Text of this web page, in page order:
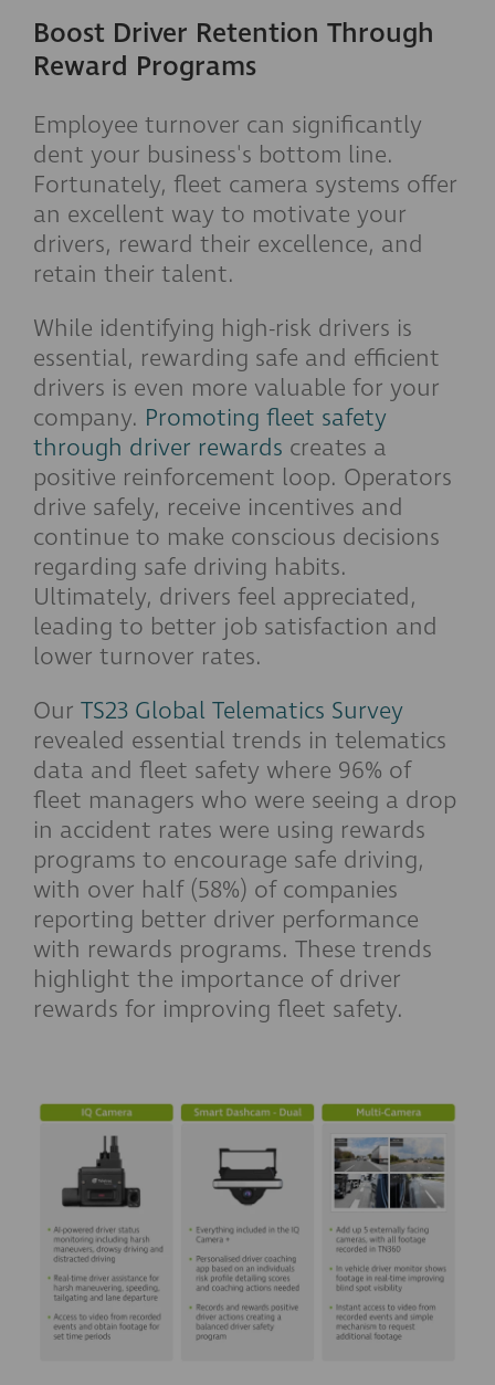
Boost Driver Retention Through
Reward Programs
Employee turnover can significantly
dent your business's bottom line.
Fortunately, fleet camera systems offer
an excellent way to motivate your
drivers, reward their excellence, and
retain their talent.
While identifying high-risk drivers is
essential, rewarding safe and efficient
drivers is even more valuable for your
company. Promoting fleet safety
through driver rewards creates a
positive reinforcement loop. Operators
drive safely, receive incentives and
continue to make conscious decisions
regarding safe driving habits.
Ultimately, drivers feel appreciated,
leading to better job satisfaction and
lower turnover rates.
Our TS23 Global Telematics Survey
revealed essential trends in telematics
data and fleet safety where 96% of
fleet managers who were seeing a drop
in accident rates were using rewards
programs to encourage safe driving,
with over half (58%) of companies
reporting better driver performance
with rewards programs. These trends
highlight the importance of driver
rewards for improving fleet safety.